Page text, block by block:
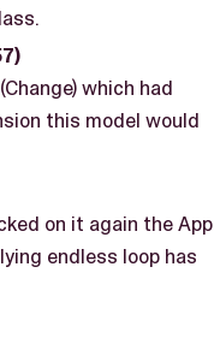
which had
this model would
on it again the App
endless loop has